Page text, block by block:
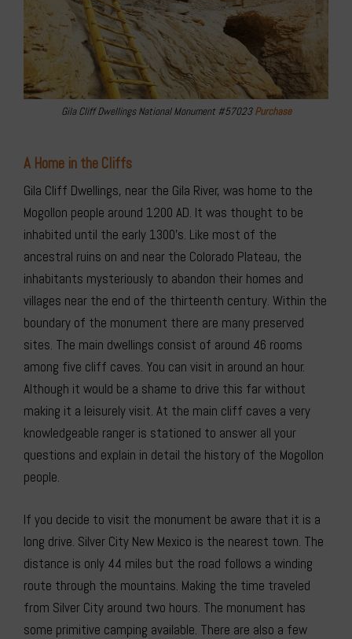
Gila Cliff Dwellings National Monument #57023Purchase
A Home in the Cliffs
Gila Cliff Dwellings, near the Gila River, was home to the
Mogollon people around 1200 AD. It was thought to be
inhabited until the early 1300’s. Like most of the
ancestral ruins on and near the Colorado Plateau, the
inhabitants mysteriously to abandon their homes and
villages near the end of the thirteenth century. Within the
boundary of the monument there are many preserved
sites. The main dwellings consist of around 46 rooms
among five cliff caves. You can visit in around an hour.
Although it would be a shame to drive this far without
making it a leisurely visit. At the main cliff caves a very
knowledgeable ranger is stationed to answer all your
questions and explain in detail the history of the Mogollon
people.
If you decide to visit the monument be aware that it is a
long drive. Silver City New Mexico is the nearest town. The
distance is only 44 miles but the road follows a winding
route through the mountains. Making the time traveled
from Silver City around two hours. The monument has
some primitive camping available. There are also a few